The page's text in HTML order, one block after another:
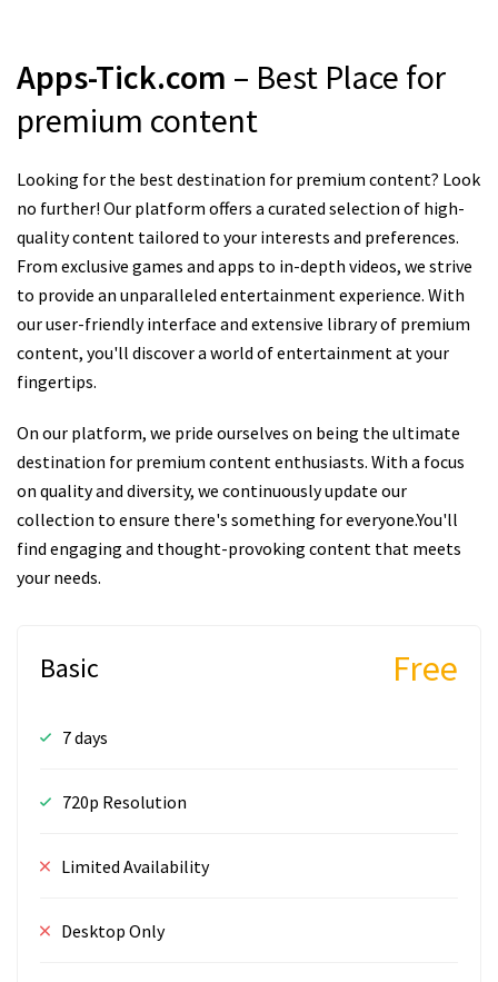
Apps-Tick.com – Best Place for
premium content
Looking for the best destination for premium content? Look
no further! Our platform offers a curated selection of high-
quality content tailored to your interests and preferences.
From exclusive games and apps to in-depth videos, we strive
to provide an unparalleled entertainment experience. With
our user-friendly interface and extensive library of premium
content, you'll discover a world of entertainment at your
fingertips.
On our platform, we pride ourselves on being the ultimate
destination for premium content enthusiasts. With a focus
on quality and diversity, we continuously update our
collection to ensure there's something for everyone.You'll
find engaging and thought-provoking content that meets
your needs.
Basic Free
7 days
720p Resolution
Limited Availability
Desktop Only